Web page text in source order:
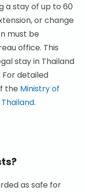
a stay of up to 60
or change
must be
office. This
stay in Thailand
For detailed
the Ministry of
as safe for